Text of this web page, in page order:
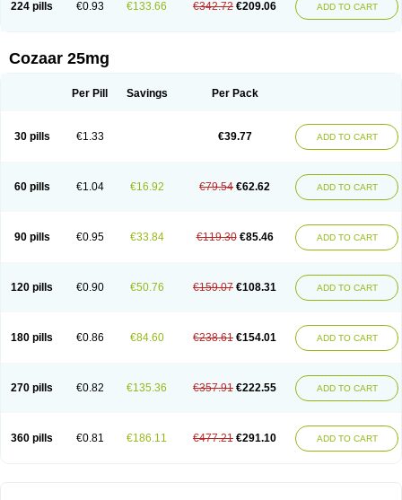
224 pills €0.93 €133.66 €342.72 €209.06 ADD TO CART
Cozaar 25mg
Per Pill Savings Per Pack
30 pills €1.33 €39.77 ADD TO CART
60 pills €1.04 €16.92 €79.54 €62.62 ADD TO CART
90 pills €0.95 €33.84 €119.30 €85.46 ADD TO CART
120 pills €0.90 €50.76 €159.07 €108.31 ADD TO CART
180 pills €0.86 €84.60 €238.61 €154.01 ADD TO CART
270 pills €0.82 €135.36 €357.91 €222.55 ADD TO CART
360 pills €0.81 €186.11 €477.21 €291.10 ADD TO CART